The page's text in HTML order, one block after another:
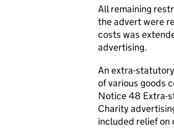
All remaining
the advert were
costs was
advertising.
An extra-
of various goods
Notice 48 Extra-
Charity
included relief on